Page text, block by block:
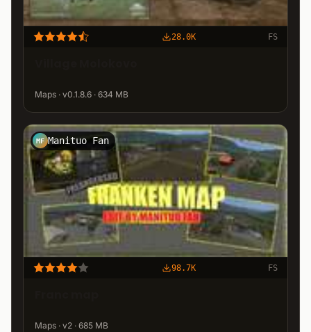
28.0K FS
Maps · v0.1.8.6 · 634 MB
MF Manituo Fan
98.7K FS
Maps · v2 · 685 MB